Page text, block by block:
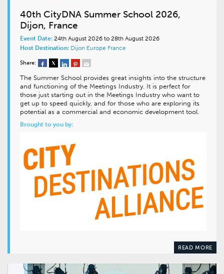
40th CityDNA Summer School 2026,
Dijon, France
Event Date: 24th August 2026 to 28th August 2026
Host Destination: Dijon Europe France
Share:
The Summer School provides great insights into the structure
and functioning of the Meetings Industry. It is perfect for
those just starting out in the Meetings Industry who want to
get up to speed quickly, and for those who are exploring its
potential as a commercial and economic development tool.
Brought to you by:
READ MORE